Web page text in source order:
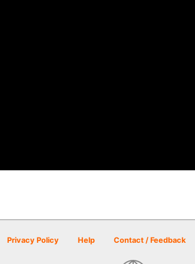
Privacy Policy Help Contact / Feedback